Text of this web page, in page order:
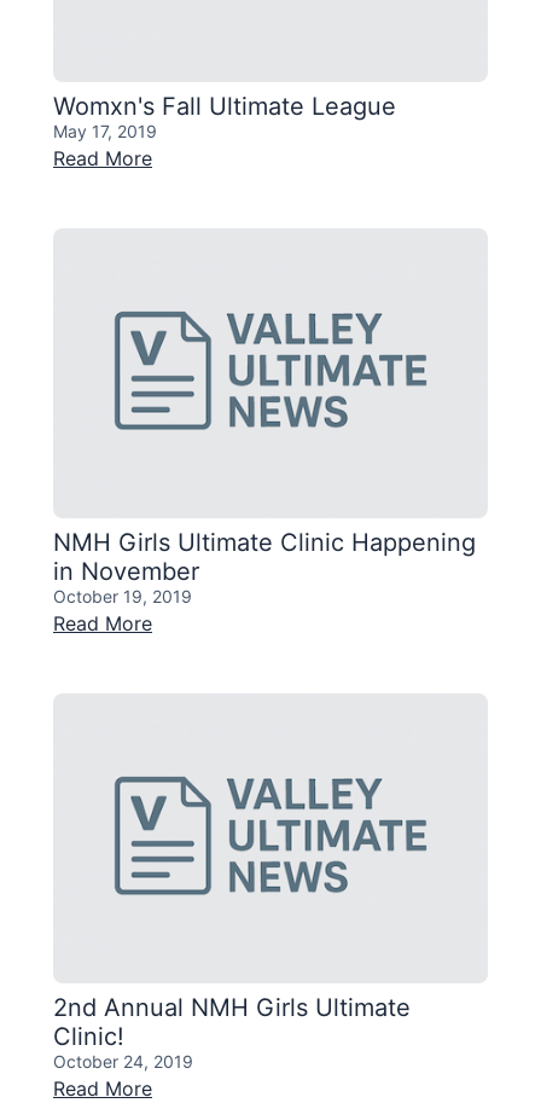
Womxn's Fall Ultimate League
May 17, 2019
Read More
NMH Girls Ultimate Clinic Happening
in November
October 19, 2019
Read More
2nd Annual NMH Girls Ultimate
Clinic!
October 24, 2019
Read More